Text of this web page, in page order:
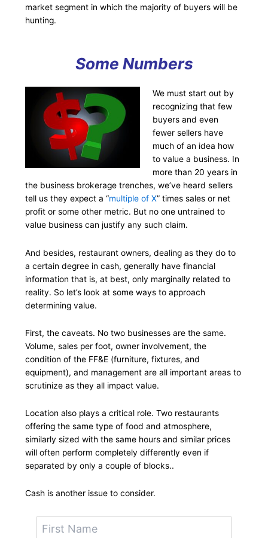
market segment in which the majority of buyers will be
hunting.
Some Numbers
We must start out by
recognizing that few
buyers and even
fewer sellers have
much of an idea how
to value a business. In
more than 20 years in
the business brokerage trenches, we’ve heard sellers
tell us they expect a “multiple of X” times sales or net
profit or some other metric. But no one untrained to
value business can justify any such claim.
And besides, restaurant owners, dealing as they do to
a certain degree in cash, generally have financial
information that is, at best, only marginally related to
reality. So let’s look at some ways to approach
determining value.
First, the caveats. No two businesses are the same.
Volume, sales per foot, owner involvement, the
condition of the FF&E (furniture, fixtures, and
equipment), and management are all important areas to
scrutinize as they all impact value.
Location also plays a critical role. Two restaurants
offering the same type of food and atmosphere,
similarly sized with the same hours and similar prices
will often perform completely differently even if
separated by only a couple of blocks..
Cash is another issue to consider.